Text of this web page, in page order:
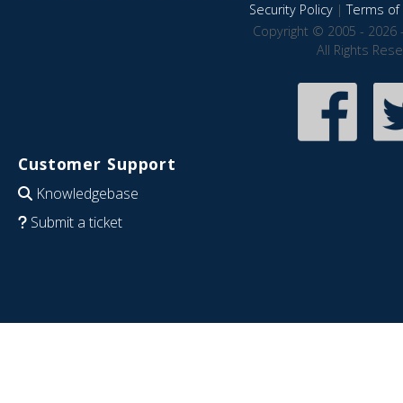
Security Policy|Terms of
Copyright © 2005 - 2026
All Rights
Customer Support
Knowledgebase
Submit a ticket